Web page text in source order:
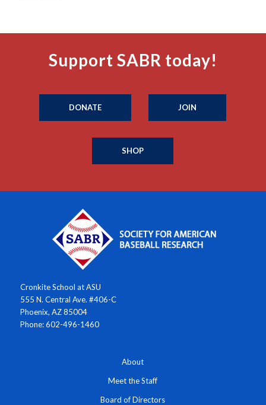
Support SABR today!
DONATE JOIN
SHOP
Cronkite School at ASU
555 N. Central Ave. #406-C
Phoenix, AZ 85004
Phone: 602-496-1460
About
Meet the Staff
Board of Directors